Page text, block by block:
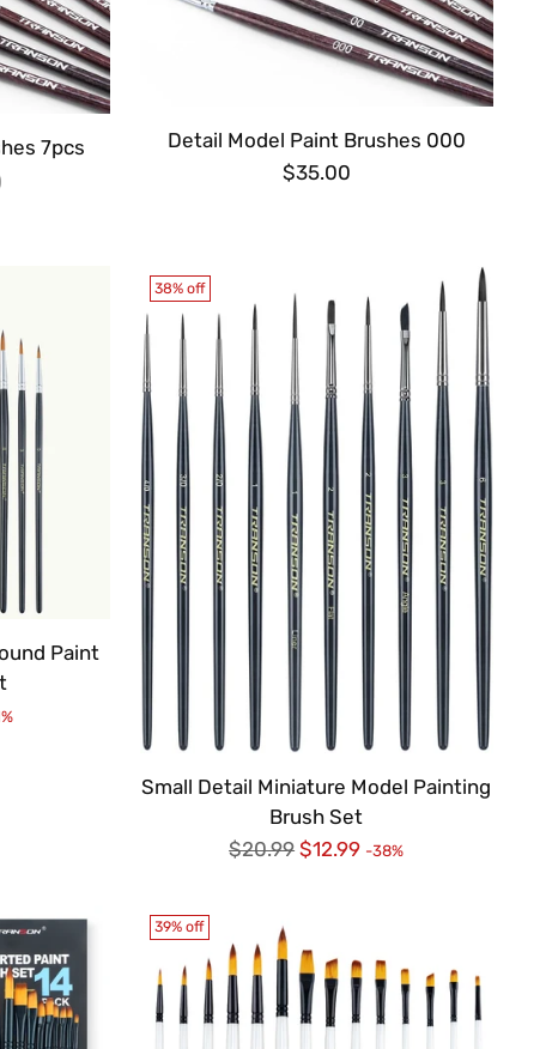
7pcs
Detail Model Paint Brushes 000
$35.00
Paint
38% off
Small Detail Miniature Model Painting
Brush Set
Regular
$20.99 $12.99 -38%
39% off